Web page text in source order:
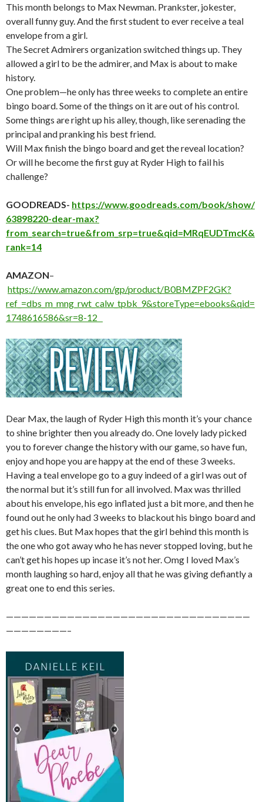
This month belongs to Max Newman. Prankster, jokester,
overall funny guy. And the first student to ever receive a teal
envelope from a girl.
The Secret Admirers organization switched things up. They
allowed a girl to be the admirer, and Max is about to make
history.
One problem—he only has three weeks to complete an entire
bingo board. Some of the things on it are out of his control.
Some things are right up his alley, though, like serenading the
principal and pranking his best friend.
Will Max finish the bingo board and get the reveal location?
Or will he become the first guy at Ryder High to fail his
challenge?
GOODREADS- https://www.goodreads.com/book/show/
63898220-dear-max?
from_search=true&from_srp=true&qid=MRqEUDTmcK&
rank=14
AMAZON–
https://www.amazon.com/gp/product/B0BMZPF2GK?
ref_=dbs_m_mng_rwt_calw_tpbk_9&storeType=ebooks&qid=
1748616586&sr=8-12
Dear Max, the laugh of Ryder High this month it’s your chance
to shine brighter then you already do. One lovely lady picked
you to forever change the history with our game, so have fun,
enjoy and hope you are happy at the end of these 3 weeks.
Having a teal envelope go to a guy indeed of a girl was out of
the normal but it’s still fun for all involved. Max was thrilled
about his envelope, his ego inflated just a bit more, and then he
found out he only had 3 weeks to blackout his bingo board and
get his clues. But Max hopes that the girl behind this month is
the one who got away who he has never stopped loving, but he
can’t get his hopes up incase it’s not her. Omg I loved Max’s
month laughing so hard, enjoy all that he was giving defiantly a
great one to end this series.
————————————————————————————————
————————–